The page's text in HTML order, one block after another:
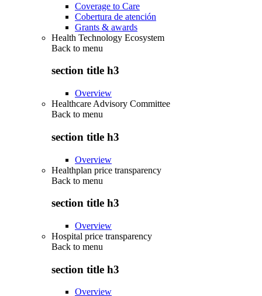
Coverage to Care
Cobertura de atención
Grants & awards
Health Technology Ecosystem
Back to menu
section title h3
Overview
Healthcare Advisory Committee
Back to menu
section title h3
Overview
Healthplan price transparency
Back to menu
section title h3
Overview
Hospital price transparency
Back to menu
section title h3
Overview